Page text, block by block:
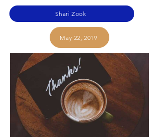
Shari Zook
May 22, 2019